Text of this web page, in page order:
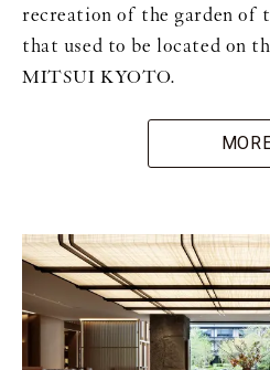
recreation of the garden of
that used to be located on
MITSUI KYOTO.